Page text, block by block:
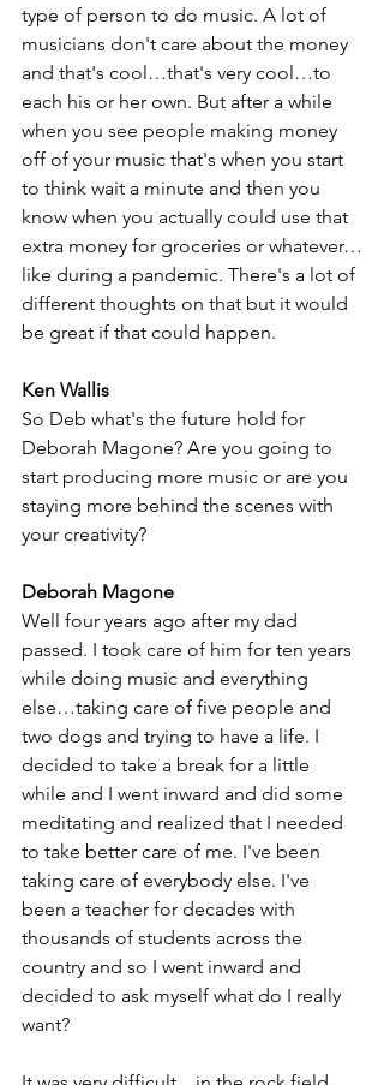
type of person to do music. A lot of
musicians don't care about the money
and that's cool…that's very cool…to
each his or her own. But after a while
when you see people making money
off of your music that's when you start
to think wait a minute and then you
know when you actually could use that
extra money for groceries or whatever…
like during a pandemic. There's a lot of
different thoughts on that but it would
be great if that could happen.
Ken Wallis
So Deb what's the future hold for
Deborah Magone? Are you going to
start producing more music or are you
staying more behind the scenes with
your creativity?
Deborah Magone
Well four years ago after my dad
passed. I took care of him for ten years
while doing music and everything
else…taking care of five people and
two dogs and trying to have a life. I
decided to take a break for a little
while and I went inward and did some
meditating and realized that I needed
to take better care of me. I've been
taking care of everybody else. I've
been a teacher for decades with
thousands of students across the
country and so I went inward and
decided to ask myself what do I really
want?